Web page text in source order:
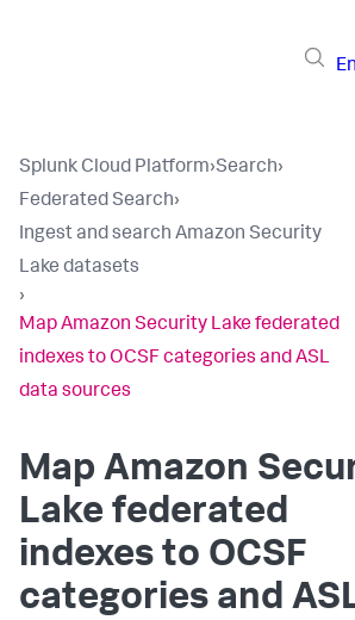
Splunk Cloud Platform›Search›
Federated Search›
Ingest and search Amazon Security
Lake datasets
›
Map Amazon Security Lake federated
indexes to OCSF categories and ASL
data sources
Map Amazon
Lake federated
indexes to OCSF
categories and